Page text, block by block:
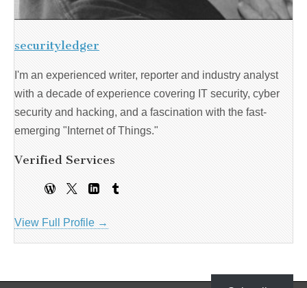
securityledger
I'm an experienced writer, reporter and industry analyst
with a decade of experience covering IT security, cyber
security and hacking, and a fascination with the fast-
emerging "Internet of Things."
Verified Services
View Full Profile →